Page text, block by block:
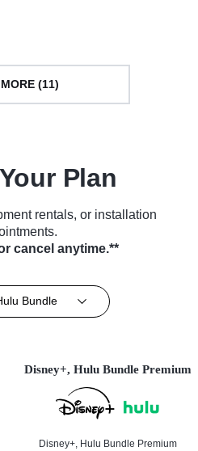
(11)
Plan
rentals, or installation
cancel anytime.**
Bundle
Disney+, Hulu Bundle Premium
Disney+, Hulu Bundle Premium